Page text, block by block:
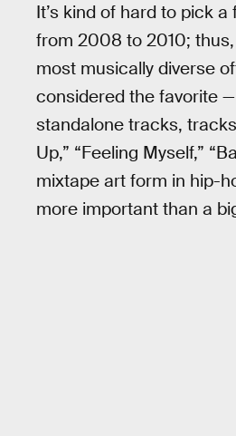
It’s kind of hard to pick
from 2008 to 2010;
most musically diverse
considered the favorite
standalone tracks,
Up,” “Feeling Myself,”
mixtape art form in hip-
more important than a